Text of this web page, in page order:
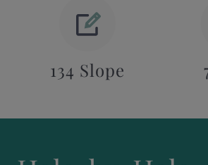
134 Slope